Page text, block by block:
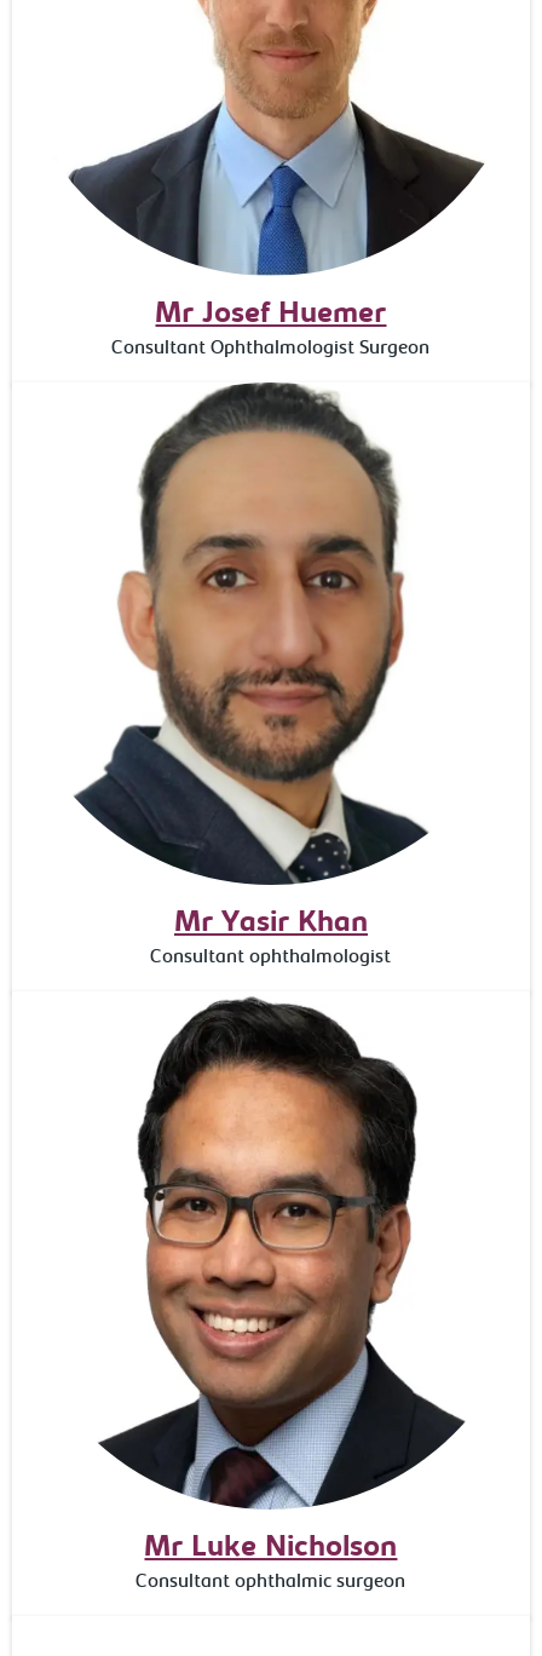
Mr Josef Huemer
Consultant Ophthalmologist Surgeon
Mr Yasir Khan
Consultant ophthalmologist
Mr Luke Nicholson
Consultant ophthalmic surgeon